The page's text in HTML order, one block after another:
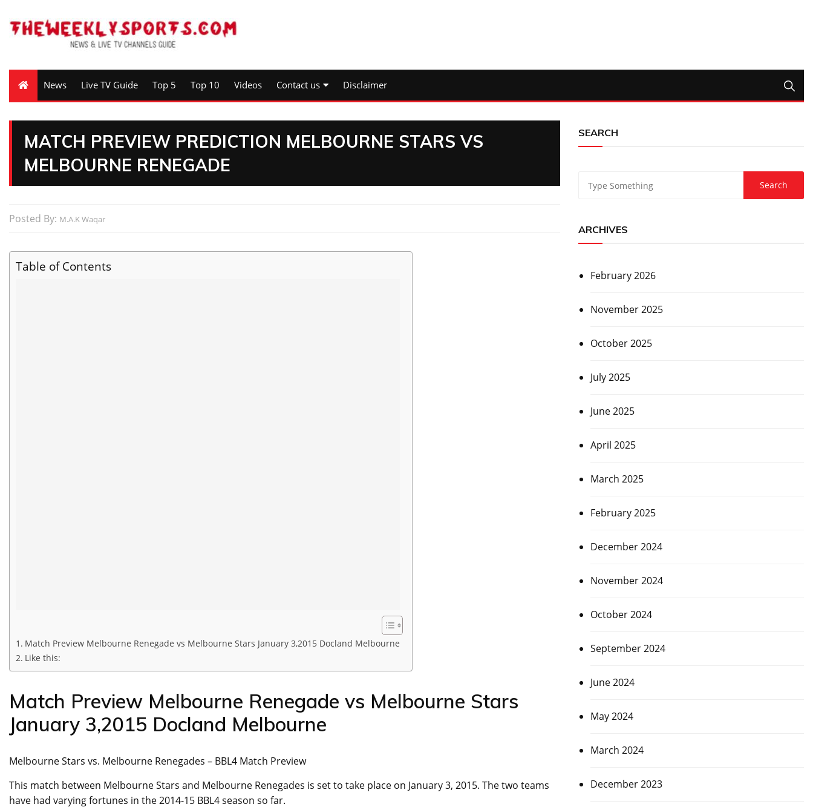
News Live TV Guide Top 5 Top 10 Videos Contact us Disclaimer
MATCH PREVIEW PREDICTION MELBOURNE STARS VS
MELBOURNE RENEGADE
Posted By: M.A.K Waqar
Table of Contents
Match Preview Melbourne Renegade vs Melbourne Stars January 3,2015 Docland Melbourne
Like this:
Match Preview Melbourne Renegade vs Melbourne Stars
January 3,2015 Docland Melbourne
Melbourne Stars vs. Melbourne Renegades – BBL4 Match Preview
This match between Melbourne Stars and Melbourne Renegades is set to take place on January 3, 2015. The two teams
have had varying fortunes in the 2014-15 BBL4 season so far.
SEARCH
ARCHIVES
February 2026
November 2025
October 2025
July 2025
June 2025
April 2025
March 2025
February 2025
December 2024
November 2024
October 2024
September 2024
June 2024
May 2024
March 2024
December 2023